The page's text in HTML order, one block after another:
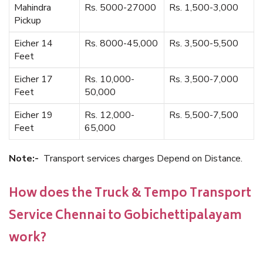
Mahindra
Pickup
Rs. 5000-27000 Rs. 1,500-3,000
Eicher 14
Feet
Rs. 8000-45,000 Rs. 3,500-5,500
Eicher 17
Feet
Rs. 10,000-
50,000
Rs. 3,500-7,000
Eicher 19
Feet
Rs. 12,000-
65,000
Rs. 5,500-7,500
Note:- Transport services charges Depend on Distance.
How does the Truck & Tempo Transport
Service Chennai to Gobichettipalayam
work?